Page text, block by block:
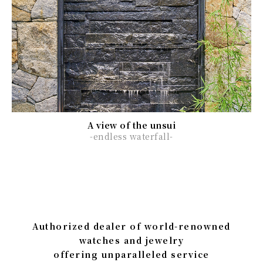
A view of the unsui
-endless waterfall-
Authorized dealer of world-renowned
watches and jewelry
offering unparalleled service